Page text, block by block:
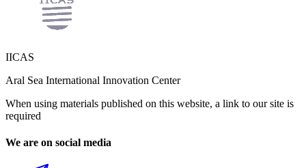
IICAS
Aral Sea International Innovation Center
When using materials published on this website, a link to our site is
required
We are on social media